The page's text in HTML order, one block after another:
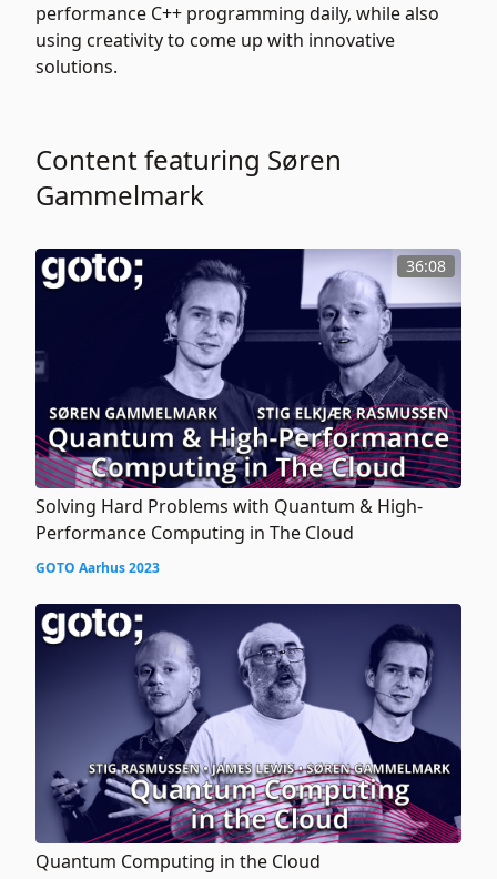
performance C++ programming daily, while also
using creativity to come up with innovative
solutions.
Content featuring Søren
Gammelmark
36:08
Solving Hard Problems with Quantum & High-
Performance Computing in The Cloud
GOTO Aarhus 2023
Quantum Computing in the Cloud